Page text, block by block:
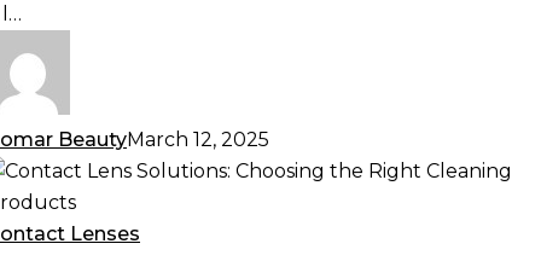
BeautyMarch 12, 2025
Lenses